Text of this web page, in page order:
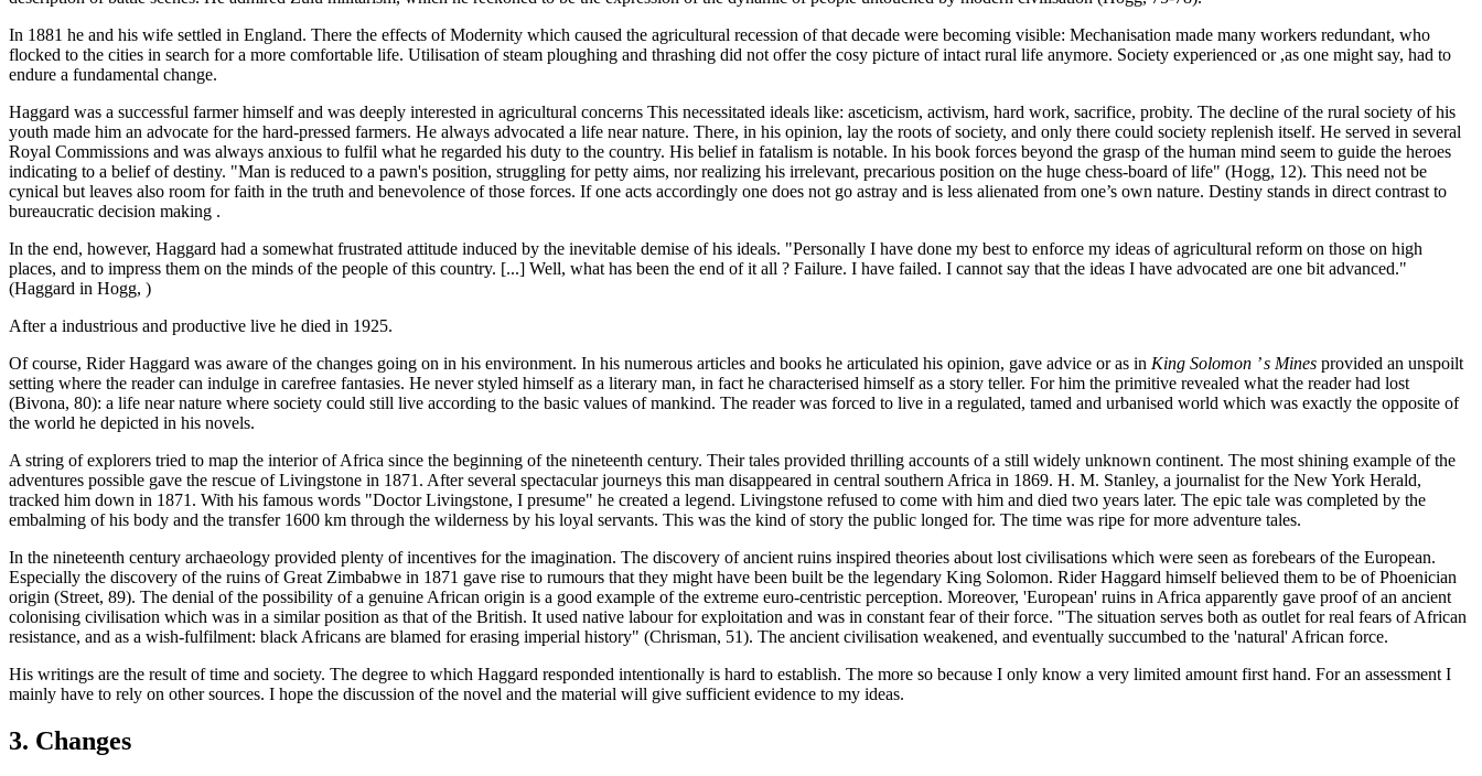
In 1881 he and his wife settled in England. There the effects of Modernity which caused the agricultural recession of that decade were becoming visible: Mechanisation made many workers redundant, who
flocked to the cities in search for a more comfortable life. Utilisation of steam ploughing and thrashing did not offer the cosy picture of intact rural life anymore. Society experienced or ,as one might say, had to
endure a fundamental change.
Haggard was a successful farmer himself and was deeply interested in agricultural concerns This necessitated ideals like: asceticism, activism, hard work, sacrifice, probity. The decline of the rural society of his
youth made him an advocate for the hard-pressed farmers. He always advocated a life near nature. There, in his opinion, lay the roots of society, and only there could society replenish itself. He served in several
Royal Commissions and was always anxious to fulfil what he regarded his duty to the country. His belief in fatalism is notable. In his book forces beyond the grasp of the human mind seem to guide the heroes
indicating to a belief of destiny. "Man is reduced to a pawn's position, struggling for petty aims, nor realizing his irrelevant, precarious position on the huge chess-board of life" (Hogg, 12). This need not be
cynical but leaves also room for faith in the truth and benevolence of those forces. If one acts accordingly one does not go astray and is less alienated from one’s own nature. Destiny stands in direct contrast to
bureaucratic decision making .
In the end, however, Haggard had a somewhat frustrated attitude induced by the inevitable demise of his ideals. "Personally I have done my best to enforce my ideas of agricultural reform on those on high
places, and to impress them on the minds of the people of this country. [...] Well, what has been the end of it all ? Failure. I have failed. I cannot say that the ideas I have advocated are one bit advanced."
(Haggard in Hogg, )
After a industrious and productive live he died in 1925.
Of course, Rider Haggard was aware of the changes going on in his environment. In his numerous articles and books he articulated his opinion, gave advice or as in King Solomon ’ s Mines provided an unspoilt
setting where the reader can indulge in carefree fantasies. He never styled himself as a literary man, in fact he characterised himself as a story teller. For him the primitive revealed what the reader had lost
(Bivona, 80): a life near nature where society could still live according to the basic values of mankind. The reader was forced to live in a regulated, tamed and urbanised world which was exactly the opposite of
the world he depicted in his novels.
A string of explorers tried to map the interior of Africa since the beginning of the nineteenth century. Their tales provided thrilling accounts of a still widely unknown continent. The most shining example of the
adventures possible gave the rescue of Livingstone in 1871. After several spectacular journeys this man disappeared in central southern Africa in 1869. H. M. Stanley, a journalist for the New York Herald,
tracked him down in 1871. With his famous words "Doctor Livingstone, I presume" he created a legend. Livingstone refused to come with him and died two years later. The epic tale was completed by the
embalming of his body and the transfer 1600 km through the wilderness by his loyal servants. This was the kind of story the public longed for. The time was ripe for more adventure tales.
In the nineteenth century archaeology provided plenty of incentives for the imagination. The discovery of ancient ruins inspired theories about lost civilisations which were seen as forebears of the European.
Especially the discovery of the ruins of Great Zimbabwe in 1871 gave rise to rumours that they might have been built be the legendary King Solomon. Rider Haggard himself believed them to be of Phoenician
origin (Street, 89). The denial of the possibility of a genuine African origin is a good example of the extreme euro-centristic perception. Moreover, 'European' ruins in Africa apparently gave proof of an ancient
colonising civilisation which was in a similar position as that of the British. It used native labour for exploitation and was in constant fear of their force. "The situation serves both as outlet for real fears of African
resistance, and as a wish-fulfilment: black Africans are blamed for erasing imperial history" (Chrisman, 51). The ancient civilisation weakened, and eventually succumbed to the 'natural' African force.
His writings are the result of time and society. The degree to which Haggard responded intentionally is hard to establish. The more so because I only know a very limited amount first hand. For an assessment I
mainly have to rely on other sources. I hope the discussion of the novel and the material will give sufficient evidence to my ideas.
3. Changes